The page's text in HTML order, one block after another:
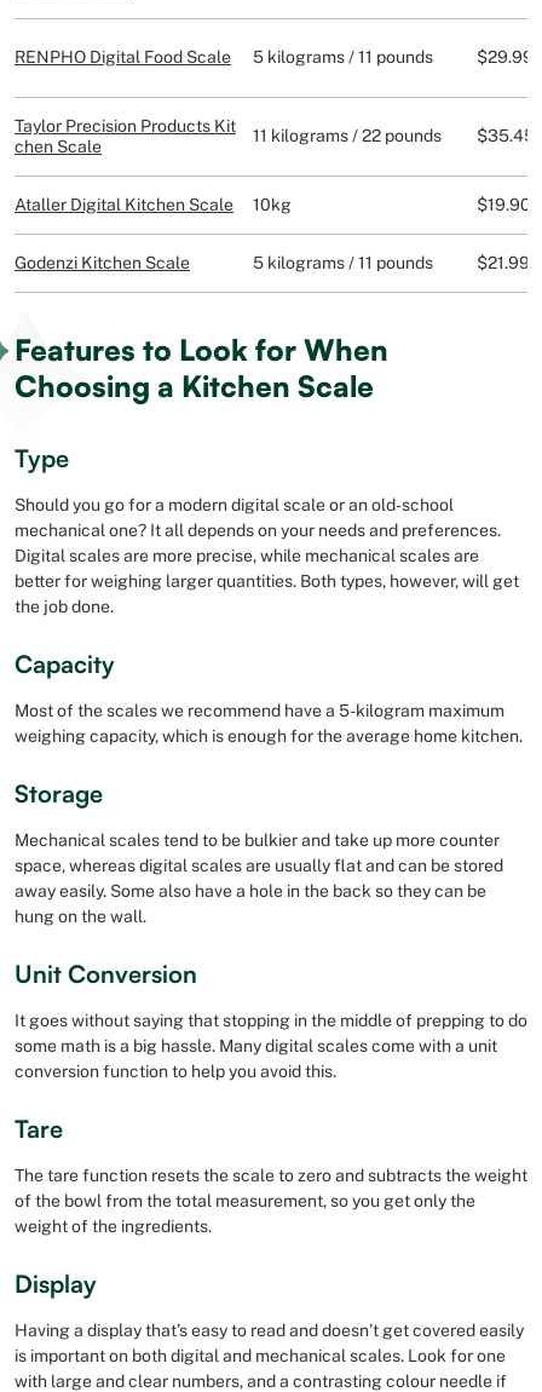
RENPHO Digital Food Scale 5 kilograms / 11 pounds $29.99
Taylor Precision Products Kit
chen Scale
11 kilograms / 22 pounds $35.45
Ataller Digital Kitchen Scale 10kg $19.90
Godenzi Kitchen Scale 5 kilograms / 11 pounds $21.99
Features to Look for When
Choosing a Kitchen Scale
Type
Should you go for a modern digital scale or an old-school
mechanical one? It all depends on your needs and preferences.
Digital scales are more precise, while mechanical scales are
better for weighing larger quantities. Both types, however, will get
the job done.
Capacity
Most of the scales we recommend have a 5-kilogram maximum
weighing capacity, which is enough for the average home kitchen.
Storage
Mechanical scales tend to be bulkier and take up more counter
space, whereas digital scales are usually flat and can be stored
away easily. Some also have a hole in the back so they can be
hung on the wall.
Unit Conversion
It goes without saying that stopping in the middle of prepping to do
some math is a big hassle. Many digital scales come with a unit
conversion function to help you avoid this.
Tare
The tare function resets the scale to zero and subtracts the weight
of the bowl from the total measurement, so you get only the
weight of the ingredients.
Display
Having a display that’s easy to read and doesn’t get covered easily
is important on both digital and mechanical scales. Look for one
with large and clear numbers, and a contrasting colour needle if